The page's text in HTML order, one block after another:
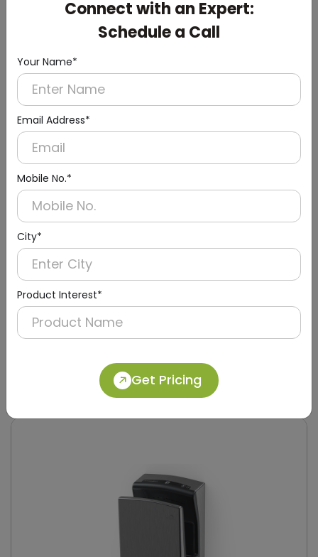
Connect with an Expert:
Schedule a Call
Your Name*
Email Address*
Mobile No.*
City*
Product Interest*
Get Pricing
White Small Hand Dryer with HEPA Filter
Silver Compact Hand Dryer with Brush Motor
(Stainless Steel)